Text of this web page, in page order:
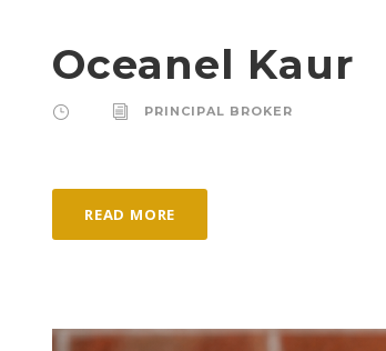
Oceanel Kaur
PRINCIPAL BROKER
READ MORE